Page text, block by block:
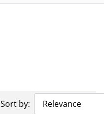
Sort by: Relevance